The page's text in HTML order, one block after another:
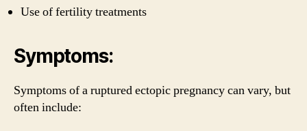
Use of fertility treatments
Symptoms:
Symptoms of a ruptured ectopic pregnancy can vary, but
often include: